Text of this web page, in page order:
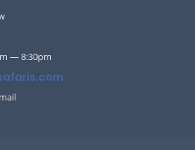
— 8:30pm